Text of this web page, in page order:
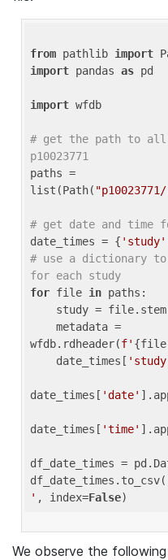
from pathlib import
import pandas as pd
import wfdb
# get the path to
p10023771
paths =
list(Path(
# get date and time
date_times = { 'study'
# use a dictionary
for each study
for file in paths:
wfdb.rdheader(f'
    date_times[
date_times[ 'date'
date_times[ 'time'
df_date_times =
df_date_times.to_csv(
' , index=False
We observe the